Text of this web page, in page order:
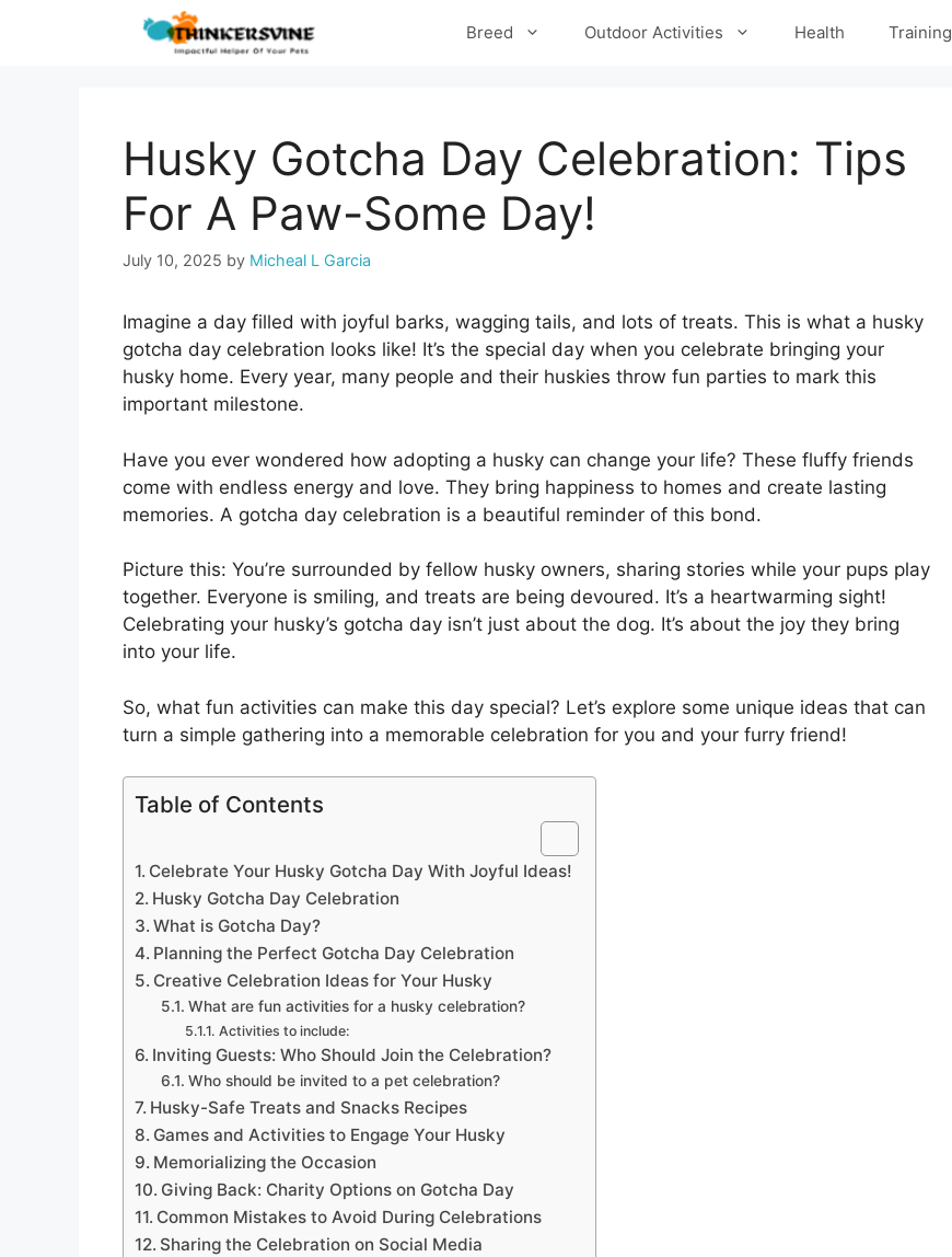
Breed Outdoor Activities Health Training
Husky Gotcha Day Celebration: Tips
For A Paw-Some Day!
July 10, 2025 by Micheal L Garcia
Imagine a day filled with joyful barks, wagging tails, and lots of treats. This is what a husky
gotcha day celebration looks like! It’s the special day when you celebrate bringing your
husky home. Every year, many people and their huskies throw fun parties to mark this
important milestone.
Have you ever wondered how adopting a husky can change your life? These fluffy friends
come with endless energy and love. They bring happiness to homes and create lasting
memories. A gotcha day celebration is a beautiful reminder of this bond.
Picture this: You’re surrounded by fellow husky owners, sharing stories while your pups play
together. Everyone is smiling, and treats are being devoured. It’s a heartwarming sight!
Celebrating your husky’s gotcha day isn’t just about the dog. It’s about the joy they bring
into your life.
So, what fun activities can make this day special? Let’s explore some unique ideas that can
turn a simple gathering into a memorable celebration for you and your furry friend!
Table of Contents
Celebrate Your Husky Gotcha Day With Joyful Ideas!
Husky Gotcha Day Celebration
What is Gotcha Day?
Planning the Perfect Gotcha Day Celebration
Creative Celebration Ideas for Your Husky
What are fun activities for a husky celebration?
Activities to include:
Inviting Guests: Who Should Join the Celebration?
Who should be invited to a pet celebration?
Husky-Safe Treats and Snacks Recipes
Games and Activities to Engage Your Husky
Memorializing the Occasion
Giving Back: Charity Options on Gotcha Day
Common Mistakes to Avoid During Celebrations
Sharing the Celebration on Social Media